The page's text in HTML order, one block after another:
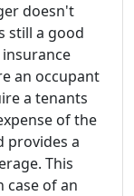
doesn't
still a good
an occupant
a tenants
of the
provides a
This
case of an